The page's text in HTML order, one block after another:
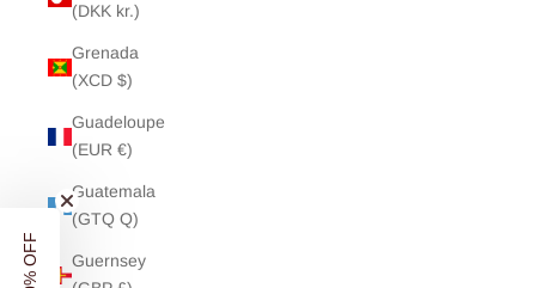
(DKK kr.)
Grenada
(XCD $)
Guadeloupe
(EUR €)
Guatemala
(GTQ Q)
Guernsey